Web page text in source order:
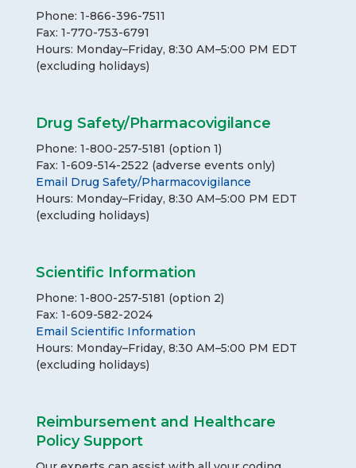
Phone: 1-866-396-7511
Fax: 1-770-753-6791
Hours: Monday–Friday, 8:30 AM–5:00 PM EDT
(excluding holidays)
Drug Safety/Pharmacovigilance
Phone: 1-800-257-5181 (option 1)
Fax: 1-609-514-2522 (adverse events only)
Email Drug Safety/Pharmacovigilance
Hours: Monday–Friday, 8:30 AM–5:00 PM EDT
(excluding holidays)
Scientific Information
Phone: 1-800-257-5181 (option 2)
Fax: 1-609-582-2024
Email Scientific Information
Hours: Monday–Friday, 8:30 AM–5:00 PM EDT
(excluding holidays)
Reimbursement and Healthcare
Policy Support